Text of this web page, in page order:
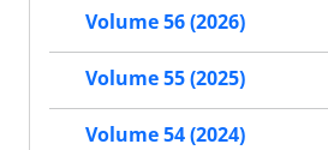
Volume 56 (2026)
Volume 55 (2025)
Volume 54 (2024)